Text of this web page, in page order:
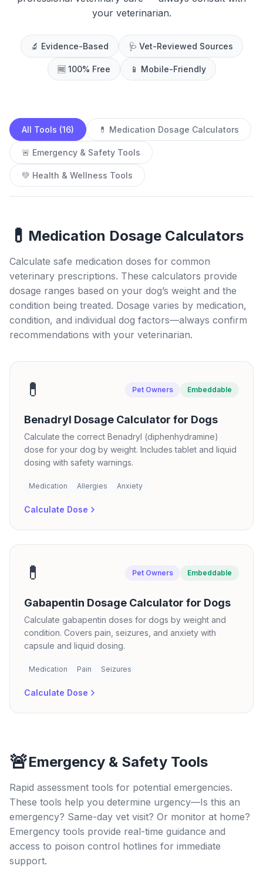
your veterinarian.
🔬 Evidence-Based 🩺 Vet-Reviewed Sources
🆓 100% Free 📱 Mobile-Friendly
All Tools (16) 💊 Medication Dosage Calculators
🚨 Emergency & Safety Tools
💚 Health & Wellness Tools
💊 Medication Dosage Calculators
Calculate safe medication doses for common
veterinary prescriptions. These calculators provide
dosage ranges based on your dog’s weight and the
condition being treated. Dosage varies by medication,
condition, and individual dog factors—always confirm
recommendations with your veterinarian.
💊 Pet Owners Embeddable
Benadryl Dosage Calculator for Dogs
Calculate the correct Benadryl (diphenhydramine)
dose for your dog by weight. Includes tablet and liquid
dosing with safety warnings.
Medication Allergies Anxiety
Calculate Dose
💊 Pet Owners Embeddable
Gabapentin Dosage Calculator for Dogs
Calculate gabapentin doses for dogs by weight and
condition. Covers pain, seizures, and anxiety with
capsule and liquid dosing.
Medication Pain Seizures
Calculate Dose
🚨Emergency & Safety Tools
Rapid assessment tools for potential emergencies.
These tools help you determine urgency—Is this an
emergency? Same-day vet visit? Or monitor at home?
Emergency tools provide real-time guidance and
access to poison control hotlines for immediate
support.